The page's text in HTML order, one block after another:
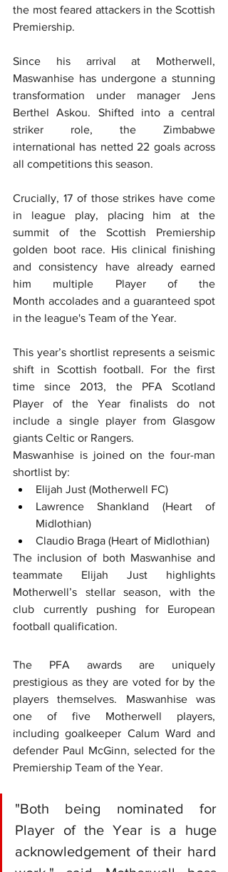
the most feared attackers in the Scottish
Premiership.
Since his arrival at Motherwell,
Maswanhise has undergone a stunning
transformation under manager Jens
Berthel Askou. Shifted into a central
striker role, the Zimbabwe
international has netted 22 goals across
all competitions this season.
Crucially, 17 of those strikes have come
in league play, placing him at the
summit of the Scottish Premiership
golden boot race. His clinical finishing
and consistency have already earned
him multiple Player of the
Month accolades and a guaranteed spot
in the league's Team of the Year.
This year’s shortlist represents a seismic
shift in Scottish football. For the first
time since 2013, the PFA Scotland
Player of the Year finalists do not
include a single player from Glasgow
giants Celtic or Rangers.
Maswanhise is joined on the four-man
shortlist by:
Elijah Just (Motherwell FC)
Lawrence Shankland (Heart of
Midlothian)
Claudio Braga (Heart of Midlothian)
The inclusion of both Maswanhise and
teammate Elijah Just highlights
Motherwell’s stellar season, with the
club currently pushing for European
football qualification.
The PFA awards are uniquely
prestigious as they are voted for by the
players themselves. Maswanhise was
one of five Motherwell players,
including goalkeeper Calum Ward and
defender Paul McGinn, selected for the
Premiership Team of the Year.
"Both being nominated for
Player of the Year is a huge
acknowledgement of their hard